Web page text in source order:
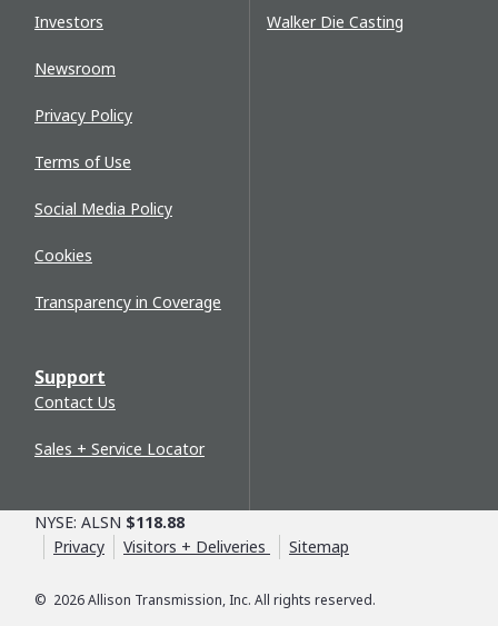
Investors
Newsroom
Privacy Policy
Terms of Use
Social Media Policy
Cookies
Transparency in Coverage
Support
Contact Us
Sales + Service Locator
Walker Die Casting
© 2026Allison Transmission, Inc. All rights reserved.
NYSE: ALSN $118.88
Privacy
Visitors + Deliveries Sitemap